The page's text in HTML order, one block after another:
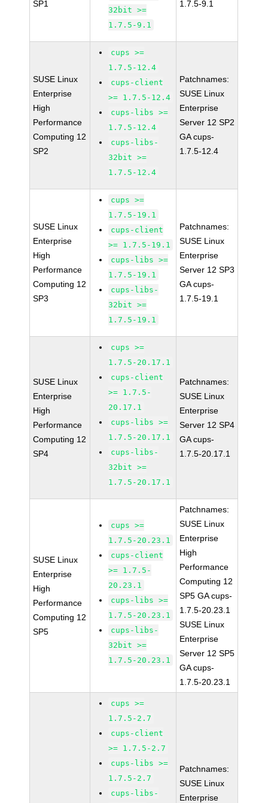
SP1
32bit >=
1.7.5-9.1
1.7.5-9.1
SUSE Linux
Enterprise
High
Performance
Computing 12
SP2
cups >=
1.7.5-12.4
cups-client
>= 1.7.5-12.4
cups-libs >=
1.7.5-12.4
cups-libs-
32bit >=
1.7.5-12.4
Patchnames:
SUSE Linux
Enterprise
Server 12 SP2
GA cups-
1.7.5-12.4
SUSE Linux
Enterprise
High
Performance
Computing 12
SP3
cups >=
1.7.5-19.1
cups-client
>= 1.7.5-19.1
cups-libs >=
1.7.5-19.1
cups-libs-
32bit >=
1.7.5-19.1
Patchnames:
SUSE Linux
Enterprise
Server 12 SP3
GA cups-
1.7.5-19.1
SUSE Linux
Enterprise
High
Performance
Computing 12
SP4
cups >=
1.7.5-20.17.1
cups-client
>= 1.7.5-
20.17.1
cups-libs >=
1.7.5-20.17.1
cups-libs-
32bit >=
1.7.5-20.17.1
Patchnames:
SUSE Linux
Enterprise
Server 12 SP4
GA cups-
1.7.5-20.17.1
SUSE Linux
Enterprise
High
Performance
Computing 12
SP5
cups >=
1.7.5-20.23.1
cups-client
>= 1.7.5-
20.23.1
cups-libs >=
1.7.5-20.23.1
cups-libs-
32bit >=
1.7.5-20.23.1
Patchnames:
SUSE Linux
Enterprise
High
Performance
Computing 12
SP5 GA cups-
1.7.5-20.23.1
SUSE Linux
Enterprise
Server 12 SP5
GA cups-
1.7.5-20.23.1
cups >=
1.7.5-2.7
cups-client
>= 1.7.5-2.7
cups-libs >=
1.7.5-2.7
cups-libs-
Patchnames:
SUSE Linux
Enterprise